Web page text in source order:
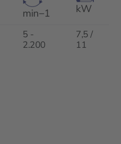
min−1 kW
5 -
2.200
7,5 /
11